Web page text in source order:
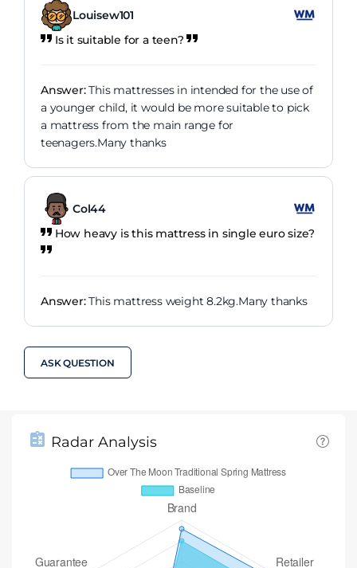
Louisew101
Is it suitable for a teen?
Answer:This mattresses in intended for the use of
a younger child, it would be more suitable to pick
a mattress from the main range for
teenagers.Many thanks
Col44
How heavy is this mattress in single euro size?
Answer:This mattress weight 8.2kg.Many thanks
ASK QUESTION
Radar Analysis